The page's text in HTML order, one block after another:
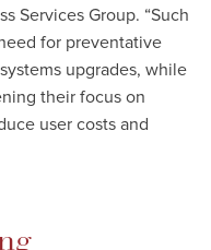
Services Group. “Such
for preventative
upgrades, while
their focus on
user costs and